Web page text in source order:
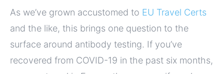
As we’ve grown accustomed to EU Travel Certs
and the like, this brings one question to the
surface around antibody testing. If you’ve
recovered from COVID-19 in the past six months,